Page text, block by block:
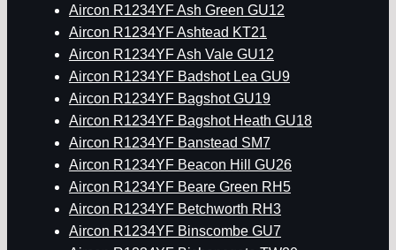
Aircon R1234YF Ash Green GU12
Aircon R1234YF Ashtead KT21
Aircon R1234YF Ash Vale GU12
Aircon R1234YF Badshot Lea GU9
Aircon R1234YF Bagshot GU19
Aircon R1234YF Bagshot Heath GU18
Aircon R1234YF Banstead SM7
Aircon R1234YF Beacon Hill GU26
Aircon R1234YF Beare Green RH5
Aircon R1234YF Betchworth RH3
Aircon R1234YF Binscombe GU7